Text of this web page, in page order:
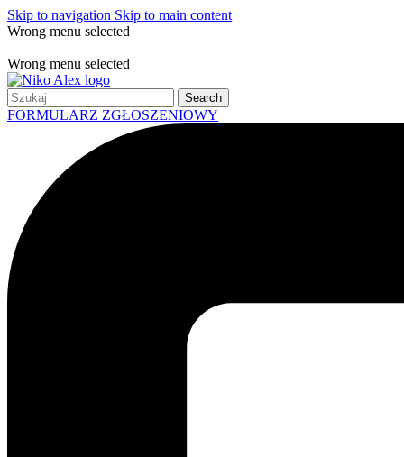
Skip to navigation Skip to main content
Wrong menu selected
Wrong menu selected
Search
FORMULARZ ZGŁOSZENIOWY